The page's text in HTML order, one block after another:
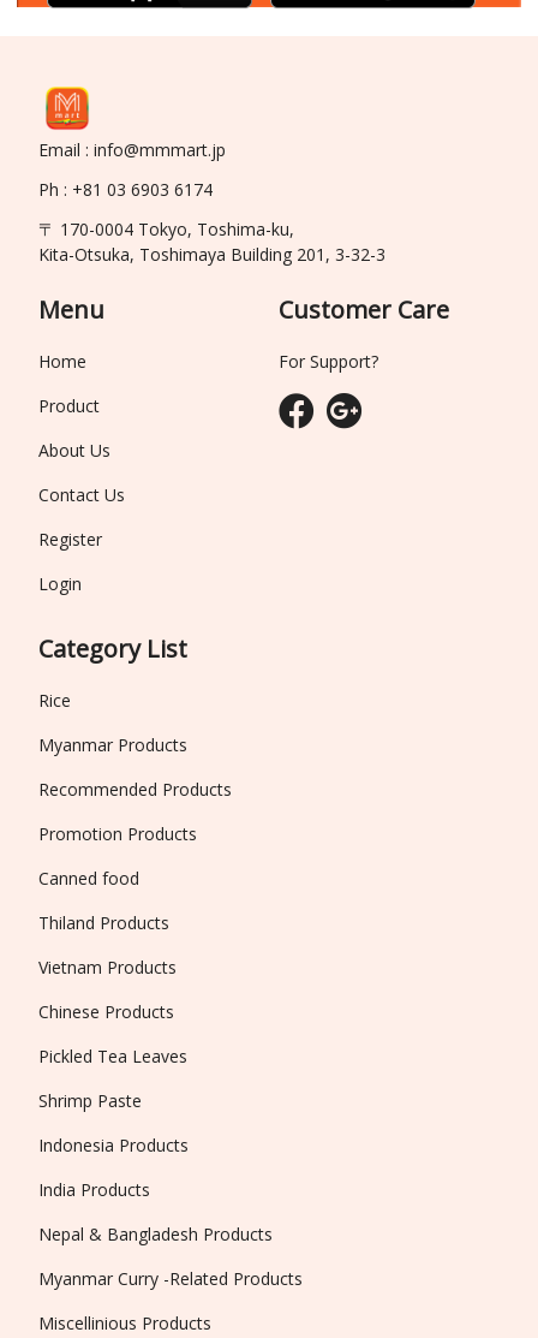
Email : info@mmmart.jp
Ph : +81 03 6903 6174
〒 170-0004 Tokyo, Toshima-ku,
Kita-Otsuka, Toshimaya Building 201, 3-32-3
Menu
Home
Product
About Us
Contact Us
Register
Login
Category List
Rice
Myanmar Products
Recommended Products
Promotion Products
Canned food
Thiland Products
Vietnam Products
Chinese Products
Pickled Tea Leaves
Shrimp Paste
Indonesia Products
India Products
Nepal & Bangladesh Products
Myanmar Curry -Related Products
Miscellinious Products
Customer Care
For Support?